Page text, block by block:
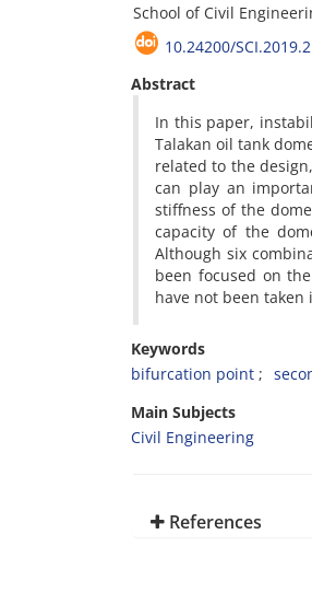
School of Civil
10.24200/
Abstract
In this paper,
Talakan oil tank
related to the
can play an
stiffness of the
capacity of the
Although six
been focused on
have not been
Keywords
bifurcation point
Main Subjects
Civil Engineering
References